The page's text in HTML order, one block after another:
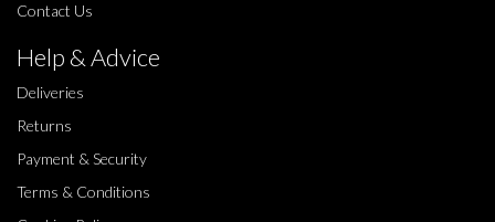
Contact Us
Help & Advice
Deliveries
Returns
Payment & Security
Terms & Conditions